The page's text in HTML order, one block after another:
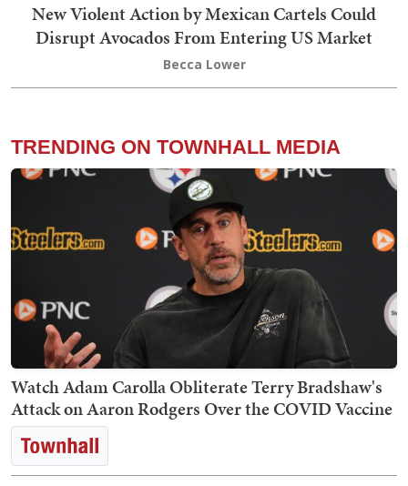
New Violent Action by Mexican Cartels Could
Disrupt Avocados From Entering US Market
Becca Lower
TRENDING ON TOWNHALL MEDIA
Watch Adam Carolla Obliterate Terry Bradshaw's
Attack on Aaron Rodgers Over the COVID Vaccine